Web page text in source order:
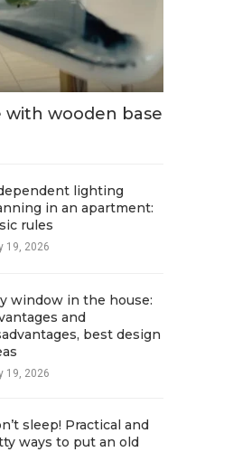
with wooden base
lighting
in an apartment:
rules
19, 2026
window in the house:
and
best design
19, 2026
sleep! Practical and
ways to put an old